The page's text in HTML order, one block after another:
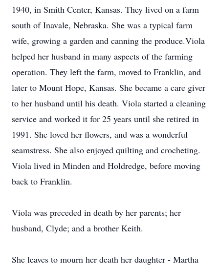
1940, in Smith Center, Kansas. They lived on a farm
south of Inavale, Nebraska. She was a typical farm
wife, growing a garden and canning the produce.Viola
helped her husband in many aspects of the farming
operation. They left the farm, moved to Franklin, and
later to Mount Hope, Kansas. She became a care giver
to her husband until his death. Viola started a cleaning
service and worked it for 25 years until she retired in
1991. She loved her flowers, and was a wonderful
seamstress. She also enjoyed quilting and crocheting.
Viola lived in Minden and Holdredge, before moving
back to Franklin.
Viola was preceded in death by her parents; her
husband, Clyde; and a brother Keith.
She leaves to mourn her death her daughter - Martha